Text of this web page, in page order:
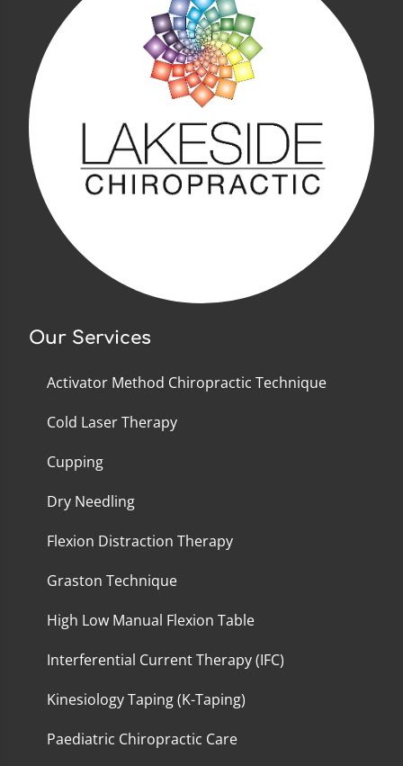
Our Services
Activator Method Chiropractic Technique
Cold Laser Therapy
Cupping
Dry Needling
Flexion Distraction Therapy
Graston Technique
High Low Manual Flexion Table
Interferential Current Therapy (IFC)
Kinesiology Taping (K-Taping)
Paediatric Chiropractic Care